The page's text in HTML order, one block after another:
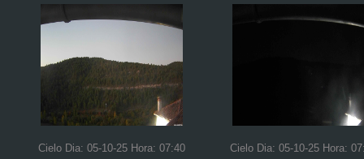
Cielo Dia: 05-10-25 Hora: 07:40 Cielo Dia: 05-10-25 Hora: